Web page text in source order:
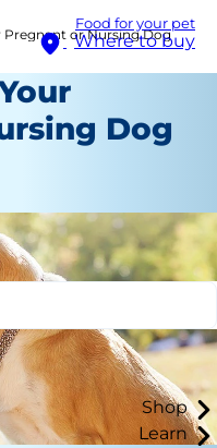
Food for your pet
Where to buy
Shop
Learn
Pregnant or Nursing Dog
Dog